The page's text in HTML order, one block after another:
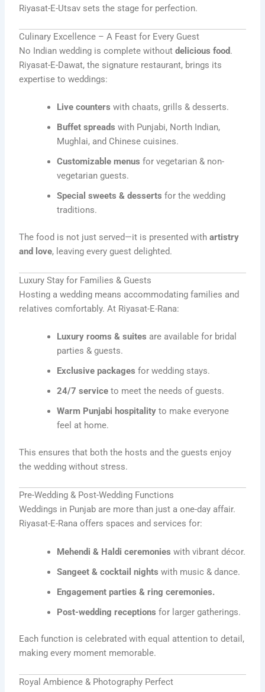
Riyasat-E-Utsav sets the stage for perfection.
Culinary Excellence – A Feast for Every Guest
No Indian wedding is complete withoutdelicious food.
Riyasat-E-Dawat, the signature restaurant, brings its
expertise to weddings:
Live counters with chaats, grills & desserts.
Buffet spreads with Punjabi, North Indian,
Mughlai, and Chinese cuisines.
Customizable menus for vegetarian & non-
vegetarian guests.
Special sweets & desserts for the wedding
traditions.
The food is not just served—it is presented withartistry
and love, leaving every guest delighted.
Luxury Stay for Families & Guests
Hosting a wedding means accommodating families and
relatives comfortably. At Riyasat-E-Rana:
Luxury rooms & suites are available for bridal
parties & guests.
Exclusive packages for wedding stays.
24/7 service to meet the needs of guests.
Warm Punjabi hospitality to make everyone
feel at home.
This ensures that both the hosts and the guests enjoy
the wedding without stress.
Pre-Wedding & Post-Wedding Functions
Weddings in Punjab are more than just a one-day affair.
Riyasat-E-Rana offers spaces and services for:
Mehendi & Haldi ceremonies with vibrant décor.
Sangeet & cocktail nights with music & dance.
Engagement parties & ring ceremonies.
Post-wedding receptions for larger gatherings.
Each function is celebrated with equal attention to detail,
making every moment memorable.
Royal Ambience & Photography Perfect